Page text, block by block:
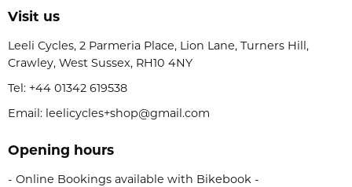
Visit us
Leeli Cycles, 2 Parmeria Place, Lion Lane, Turners Hill,
Crawley, West Sussex, RH10 4NY
Tel: +44 01342 619538
Email: leelicycles+shop@gmail.com
Opening hours
- Online Bookings available with Bikebook -